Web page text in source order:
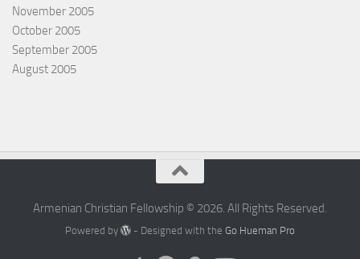
November 2005
October 2005
September 2005
August 2005
Armenian Christian Fellowship © 2026. All Rights Reserved.
Powered by - Designed with theGo Hueman Pro